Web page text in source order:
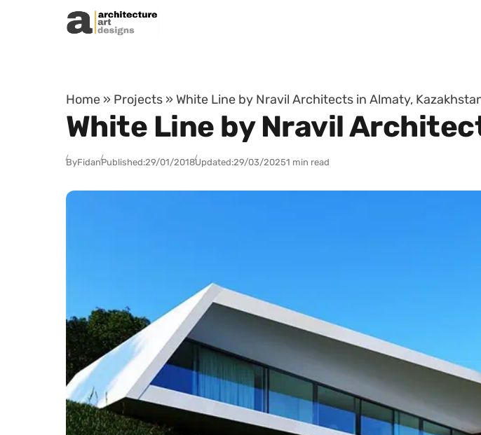
Skip to content
Home » Projects » White Line by Nravil Architects in Almaty,
White Line by Nravil
ByFidanPublished:29/01/2018Updated:29/03/20251 min read